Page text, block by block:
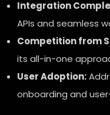
Integration
APIs and seamless
Competition from
its all-in-one
User Adoption:
onboarding and